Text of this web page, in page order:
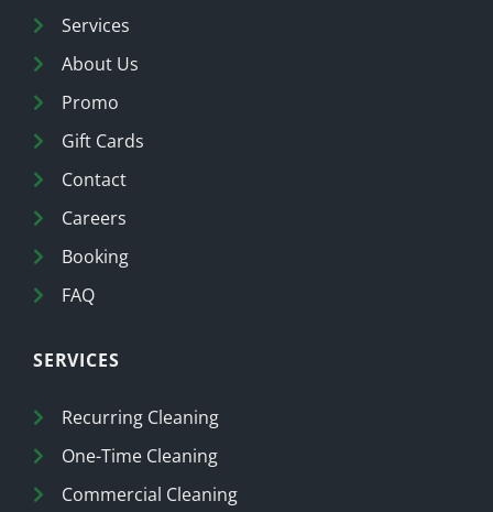
Services
About Us
Promo
Gift Cards
Contact
Careers
Booking
FAQ
SERVICES
Recurring Cleaning
One-Time Cleaning
Commercial Cleaning